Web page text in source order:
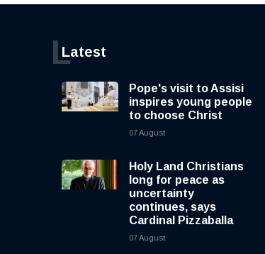
Latest
L
Pope's visit to Assisi
inspires young people
to choose Christ
07 August
Holy Land Christians
long for peace as
uncertainty
continues, says
Cardinal Pizzaballa
07 August